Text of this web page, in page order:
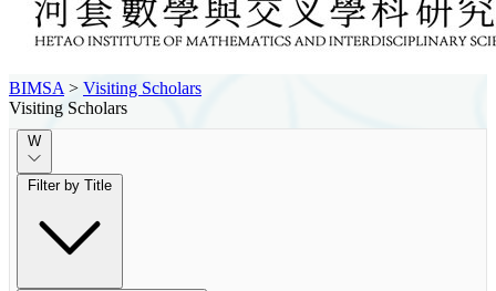
BIMSA > Visiting Scholars
Visiting Scholars
W
Filter by Title